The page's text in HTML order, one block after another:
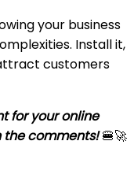
your business
Install it,
customers
for your online
the comments! 🍔🚀